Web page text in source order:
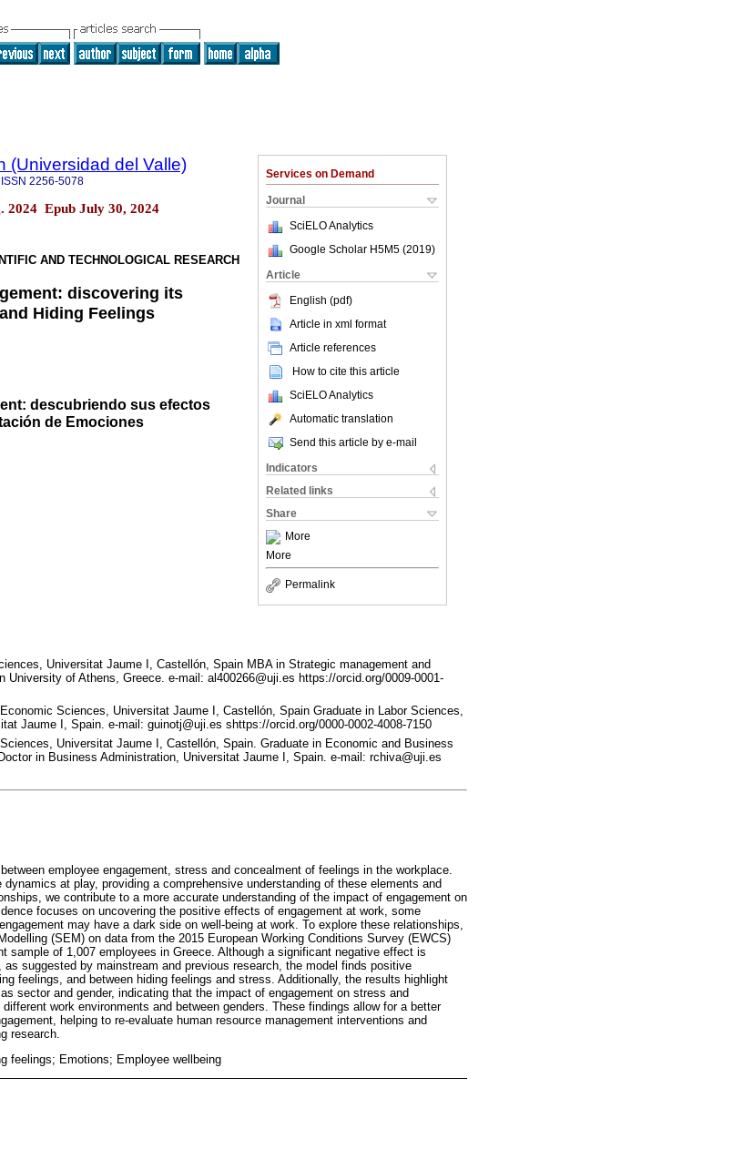
Services on Demand
Journal
SciELO Analytics
Google Scholar H5M5 (2019)
Article
English (pdf)
Article in xml format
Article references
How to cite this article
SciELO Analytics
Automatic translation
Send this article by e-mail
Indicators
Related links
Share
More
More
Permalink
(Universidad del Valle)
ISSN 2256-5078
2024 Epub July 30, 2024
AND TECHNOLOGICAL RESEARCH
discovering its
Hiding Feelings
descubriendo sus efectos
de Emociones
Universitat Jaume I, Castellón, Spain MBA in Strategic management and
University of Athens, Greece. e-mail: al400266@uji.es https://orcid.org/0009-0001-
Sciences, Universitat Jaume I, Castellón, Spain Graduate in Labor Sciences,
Jaume I, Spain. e-mail: guinotj@uji.es shttps://orcid.org/0000-0002-4008-7150
Universitat Jaume I, Castellón, Spain. Graduate in Economic and Business
in Business Administration, Universitat Jaume I, Spain. e-mail: rchiva@uji.es
employee engagement, stress and concealment of feelings in the workplace.
at play, providing a comprehensive understanding of these elements and
we contribute to a more accurate understanding of the impact of engagement on
focuses on uncovering the positive effects of engagement at work, some
may have a dark side on well-being at work. To explore these relationships,
(SEM) on data from the 2015 European Working Conditions Survey (EWCS)
sample of 1,007 employees in Greece. Although a significant negative effect is
suggested by mainstream and previous research, the model finds positive
feelings, and between hiding feelings and stress. Additionally, the results highlight
sector and gender, indicating that the impact of engagement on stress and
work environments and between genders. These findings allow for a better
helping to re-evaluate human resource management interventions and
research.
feelings; Emotions; Employee wellbeing